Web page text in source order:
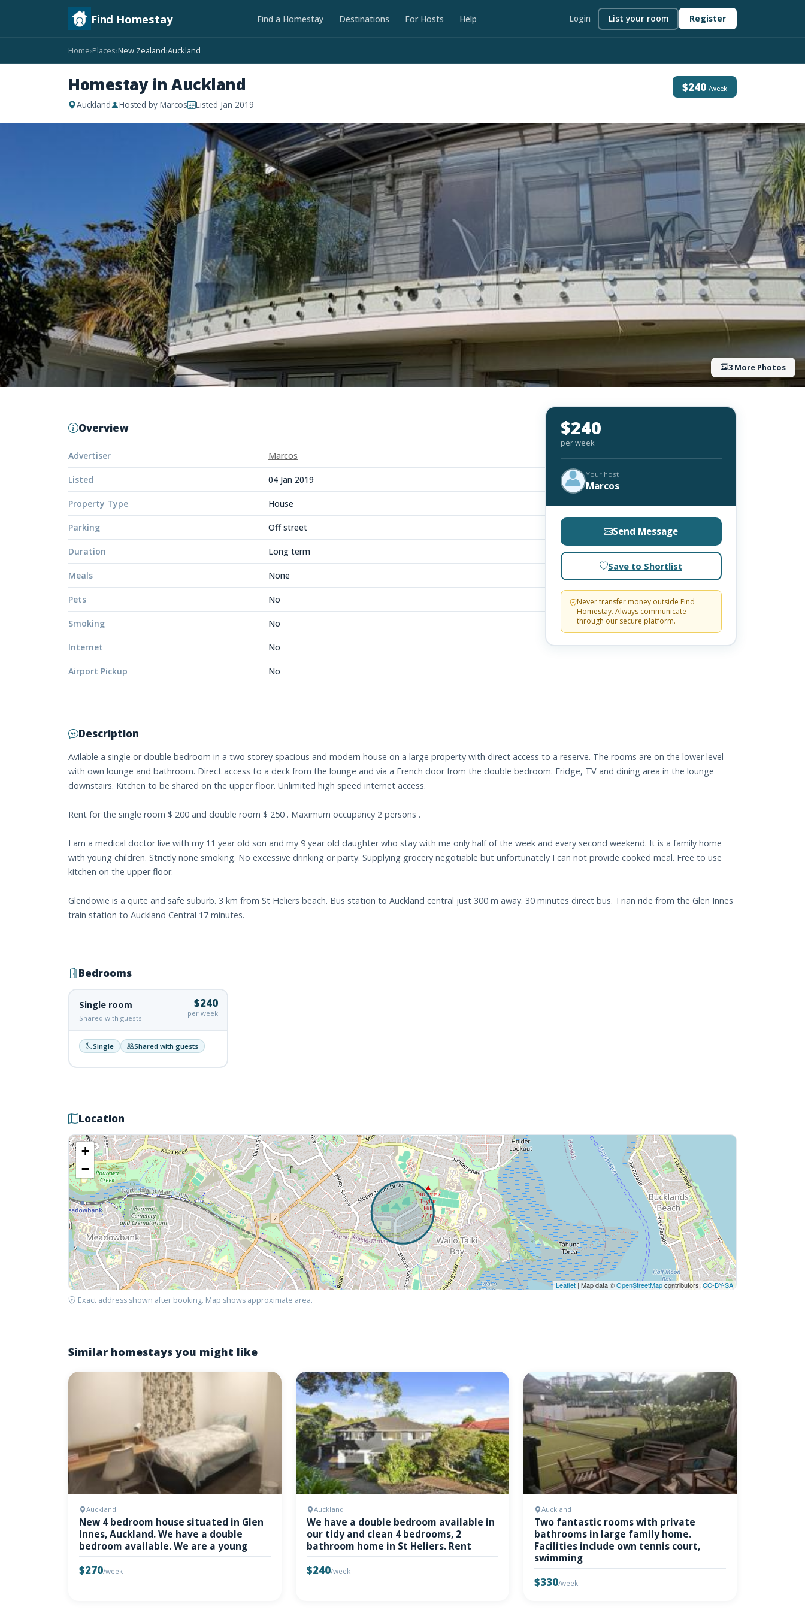
Find Homestay Find a Homestay Destinations For Hosts Help Login List your room Register
Home›Places›New Zealand›Auckland
Homestay in Auckland
Auckland Hosted by Marcos Listed Jan 2019
$240 /week
3 More Photos
Overview
Advertiser Marcos
Listed 04 Jan 2019
Property Type House
Parking Off street
Duration Long term
Meals None
Pets No
Smoking No
Internet No
Airport Pickup No
$240
per week
Your host
Marcos
Send Message
Save to Shortlist
Never transfer money outside Find
Homestay. Always communicate
through our secure platform.
Description
Avilable a single or double bedroom in a two storey spacious and modern house on a large property with direct access to a reserve. The rooms are on the lower level
with own lounge and bathroom. Direct access to a deck from the lounge and via a French door from the double bedroom. Fridge, TV and dining area in the lounge
downstairs. Kitchen to be shared on the upper floor. Unlimited high speed internet access.
Rent for the single room $ 200 and double room $ 250 . Maximum occupancy 2 persons .
I am a medical doctor live with my 11 year old son and my 9 year old daughter who stay with me only half of the week and every second weekend. It is a family home
with young children. Strictly none smoking. No excessive drinking or party. Supplying grocery negotiable but unfortunately I can not provide cooked meal. Free to use
kitchen on the upper floor.
Glendowie is a quite and safe suburb. 3 km from St Heliers beach. Bus station to Auckland central just 300 m away. 30 minutes direct bus. Trian ride from the Glen Innes
train station to Auckland Central 17 minutes.
Bedrooms
Single room
Shared with guests
$240
per week
Single Shared with guests
Location
+
−
Leaflet| Map data ©OpenStreetMapcontributors, CC-BY-SA
Exact address shown after booking. Map shows approximate area.
Similar homestays you might like
Auckland
New 4 bedroom house situated in Glen
Innes, Auckland. We have a double
bedroom available. We are a young
$270/week
Auckland
We have a double bedroom available in
our tidy and clean 4 bedrooms, 2
bathroom home in St Heliers. Rent
$240/week
Auckland
Two fantastic rooms with private
bathrooms in large family home.
Facilities include own tennis court,
swimming
$330/week